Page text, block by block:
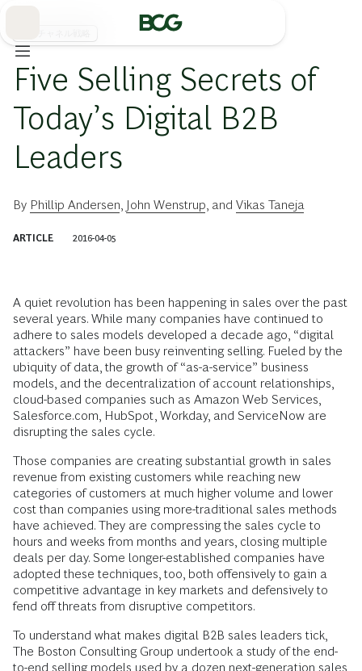
Five Selling Secrets of
Today’s Digital B2B
Leaders
By Phillip Andersen John Wenstrup , and Vikas Taneja
ARTICLE 2016-04-05
A quiet revolution has been happening in sales over the past
several years. While many companies have continued to
adhere to sales models developed a decade ago, “digital
attackers” have been busy reinventing selling. Fueled by the
ubiquity of data, the growth of “as-a-service” business
models, and the decentralization of account relationships,
cloud-based companies such as Amazon Web Services,
Salesforce.com, HubSpot, Workday, and ServiceNow are
disrupting the sales cycle.
Those companies are creating substantial growth in sales
revenue from existing customers while reaching new
categories of customers at much higher volume and lower
cost than companies using more-traditional sales methods
have achieved. They are compressing the sales cycle to
hours and weeks from months and years, closing multiple
deals per day. Some longer-established companies have
adopted these techniques, too, both offensively to gain a
competitive advantage in key markets and defensively to
fend off threats from disruptive competitors.
To understand what makes digital B2B sales leaders tick,
The Boston Consulting Group undertook a study of the end-
to-end selling models used by a dozen next-generation sales